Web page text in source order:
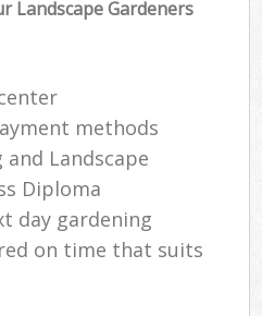
Landscape Gardeners
methods
and Landscape
Diploma
day gardening
on time that suits